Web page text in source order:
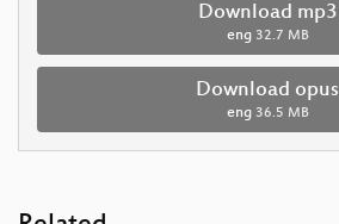
Download mp3
eng 32.7 MB
Download opus
eng 36.5 MB